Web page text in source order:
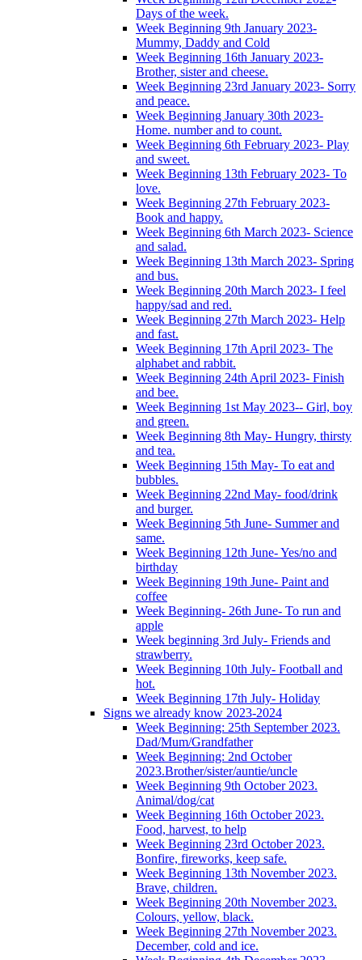
Days of the week.
Week Beginning 9th January 2023-
Mummy, Daddy and Cold
Week Beginning 16th January 2023-
Brother, sister and cheese.
Week Beginning 23rd January 2023- Sorry
and peace.
Week Beginning January 30th 2023-
Home. number and to count.
Week Beginning 6th February 2023- Play
and sweet.
Week Beginning 13th February 2023- To
love.
Week Beginning 27th February 2023-
Book and happy.
Week Beginning 6th March 2023- Science
and salad.
Week Beginning 13th March 2023- Spring
and bus.
Week Beginning 20th March 2023- I feel
happy/sad and red.
Week Beginning 27th March 2023- Help
and fast.
Week Beginning 17th April 2023- The
alphabet and rabbit.
Week Beginning 24th April 2023- Finish
and bee.
Week Beginning 1st May 2023-- Girl, boy
and green.
Week Beginning 8th May- Hungry, thirsty
and tea.
Week Beginning 15th May- To eat and
bubbles.
Week Beginning 22nd May- food/drink
and burger.
Week Beginning 5th June- Summer and
same.
Week Beginning 12th June- Yes/no and
birthday
Week Beginning 19th June- Paint and
coffee
Week Beginning- 26th June- To run and
apple
Week beginning 3rd July- Friends and
strawberry.
Week Beginning 10th July- Football and
hot.
Week Beginning 17th July- Holiday
Signs we already know 2023-2024
Week Beginning: 25th September 2023.
Dad/Mum/Grandfather
Week Beginning: 2nd October
2023.Brother/sister/auntie/uncle
Week Beginning 9th October 2023.
Animal/dog/cat
Week Beginning 16th October 2023.
Food, harvest, to help
Week Beginning 23rd October 2023.
Bonfire, fireworks, keep safe.
Week Beginning 13th November 2023.
Brave, children.
Week Beginning 20th November 2023.
Colours, yellow, black.
Week Beginning 27th November 2023.
December, cold and ice.